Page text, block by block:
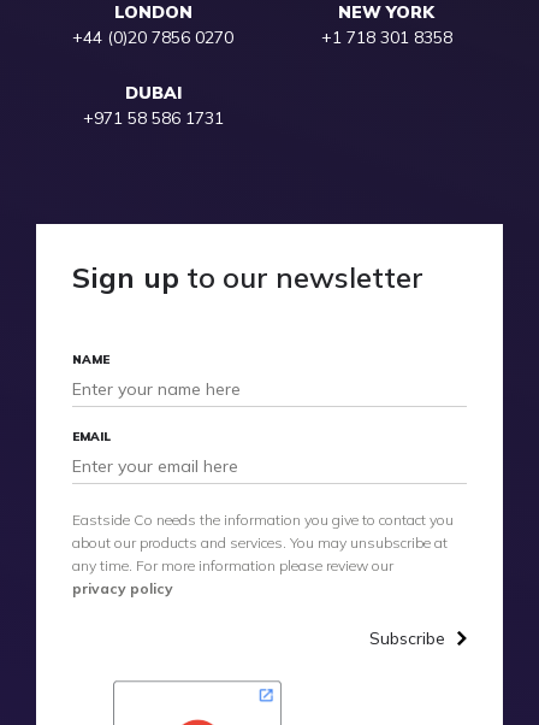
LONDON
+44 (0)20 7856 0270
NEW YORK
+1 718 301 8358
DUBAI
+971 58 586 1731
Sign up to our newsletter
NAME
EMAIL
Eastside Co needs the information you give to contact you
about our products and services. You may unsubscribe at
any time. For more information please review our
privacy policy
Subscribe